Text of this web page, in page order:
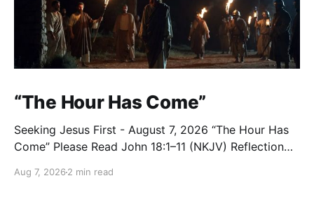
“The Hour Has Come”
Seeking Jesus First - August 7, 2026 “The Hour Has
Come” Please Read John 18:1–11 (NKJV) Reflection
believe, Jesus went with them across the Brook
Aug 7, 2026 2 min read